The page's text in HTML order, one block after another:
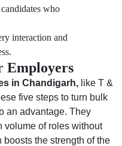
who
interaction and
Employers
in Chandigarh, like T &
five steps to turn bulk
an advantage. They
volume of roles without
the strength of the